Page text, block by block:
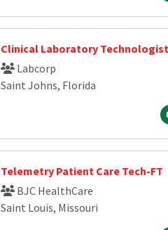
Clinical Laboratory Technologist
Labcorp
Saint Johns, Florida
Telemetry Patient Care Tech-FT
BJC HealthCare
Saint Louis, Missouri